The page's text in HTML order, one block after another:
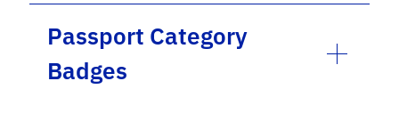
Passport Category
Badges